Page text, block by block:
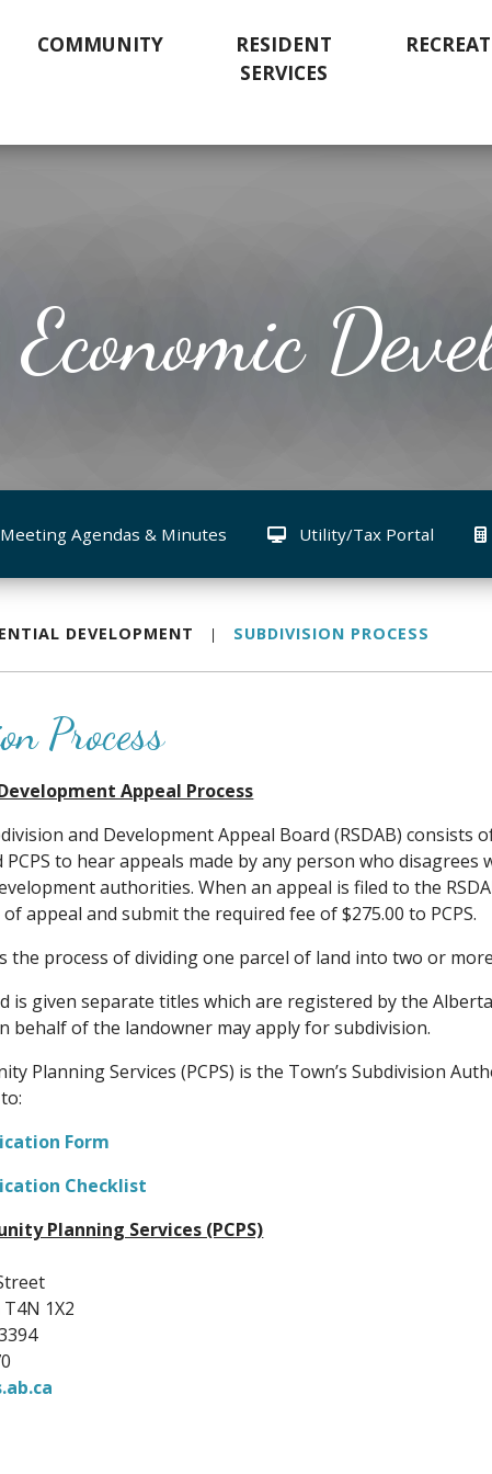
COMMUNITY
RESIDENT
SERVICES
Agendas & Minutes Utility/Tax Portal
DEVELOPMENT SUBDIVISION PROCESS
Process
Appeal Process
and Development Appeal Board (RSDAB)
to hear appeals made by any person who disagrees
authorities. When an appeal is filed to the
appeal and submit the required fee of $275.00 to PCPS.
the process of dividing one parcel of land into two or
is given separate titles which are registered by the
behalf of the landowner may apply for subdivision.
Planning Services (PCPS) is the Town’s Subdivision
Form
Checklist
Planning Services (PCPS)
1X2